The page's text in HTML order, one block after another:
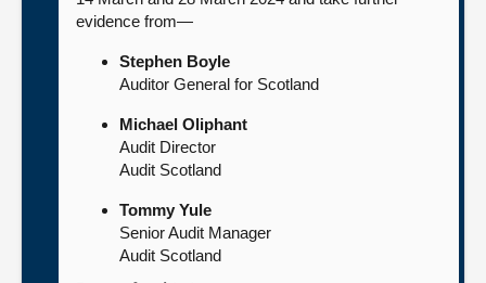
evidence from—
Stephen Boyle
Auditor General for Scotland
Michael Oliphant
Audit Director
Audit Scotland
Tommy Yule
Senior Audit Manager
Audit Scotland